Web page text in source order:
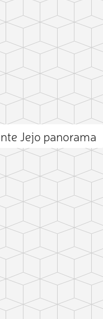
Jejo panorama